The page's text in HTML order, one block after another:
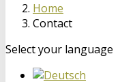
Home
Contact
Select your language